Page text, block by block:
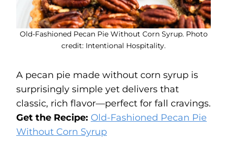
Old-Fashioned Pecan Pie Without Corn Syrup. Photo
credit: Intentional Hospitality.
A pecan pie made without corn syrup is
surprisingly simple yet delivers that
classic, rich flavor—perfect for fall cravings.
Get the Recipe: Old-Fashioned Pecan Pie
Without Corn Syrup